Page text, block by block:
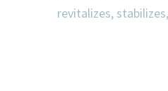
revitalizes,